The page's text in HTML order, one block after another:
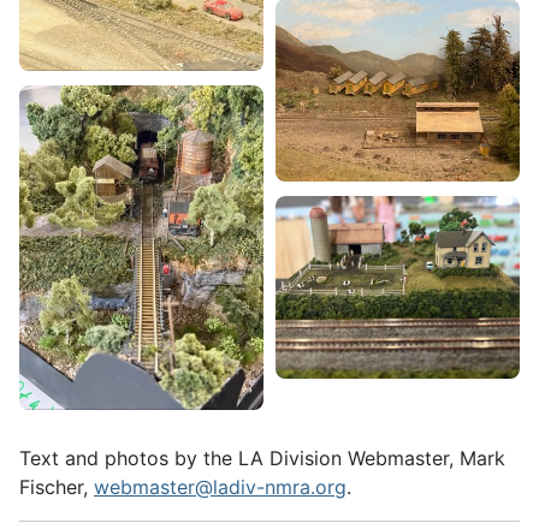
Text and photos by the LA Division Webmaster, Mark
Fischer, webmaster@ladiv-nmra.org.